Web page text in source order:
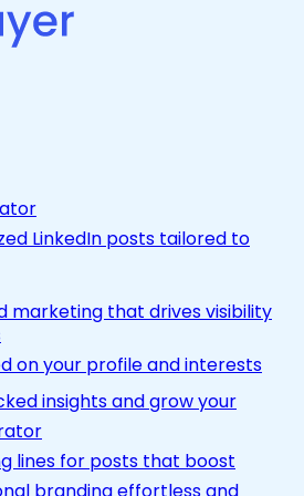
LinkedIn posts tailored to
on your profile and interests
lines for posts that boost
marketing that drives visibility
insights and grow your